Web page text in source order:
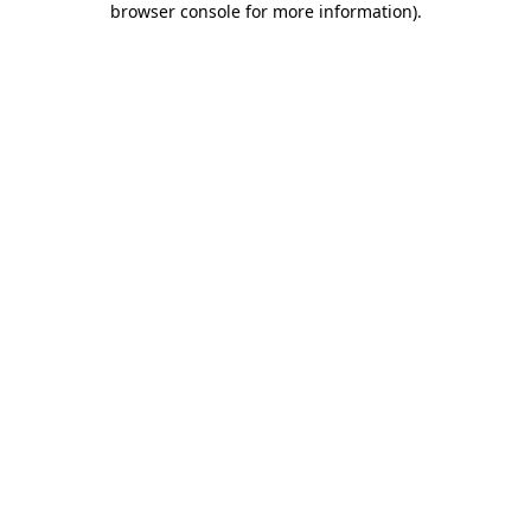
browser console for more information).